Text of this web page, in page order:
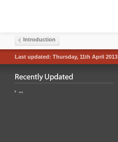
Introduction
Last updated: Thursday, 11th April 2013
...